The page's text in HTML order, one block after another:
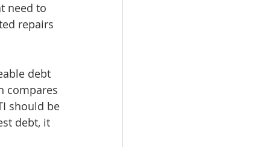
need to
repairs
debt
compares
should be
debt, it